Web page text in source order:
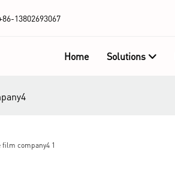
13802693067
Home Solutions